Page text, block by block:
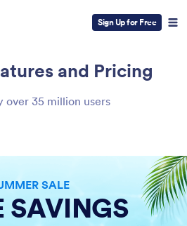
Sign Up for Free
and Pricing
over 35 million users
SALE
SAVINGS